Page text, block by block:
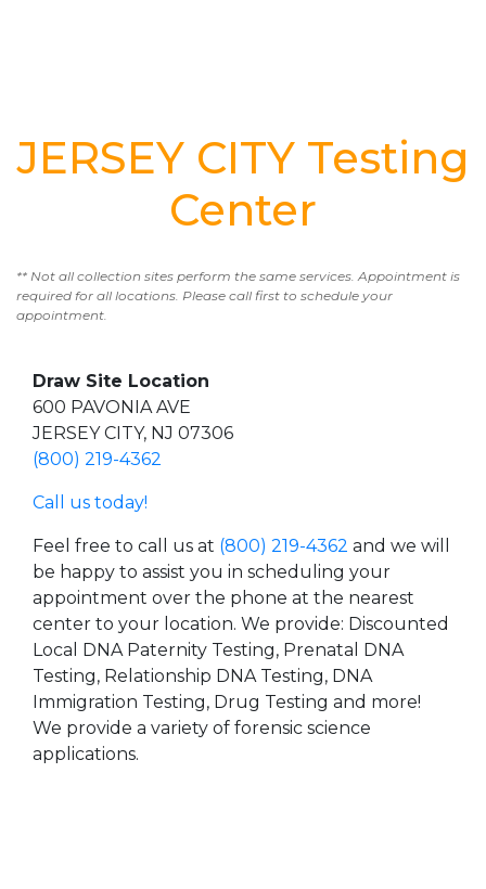
JERSEY CITY Testing
Center
** Not all collection sites perform the same services. Appointment is
required for all locations. Please call first to schedule your
appointment.
Draw Site Location
600 PAVONIA AVE
JERSEY CITY, NJ 07306
(800) 219-4362
Call us today!
Feel free to call us at (800) 219-4362 and we will
be happy to assist you in scheduling your
appointment over the phone at the nearest
center to your location. We provide: Discounted
Local DNA Paternity Testing, Prenatal DNA
Testing, Relationship DNA Testing, DNA
Immigration Testing, Drug Testing and more!
We provide a variety of forensic science
applications.